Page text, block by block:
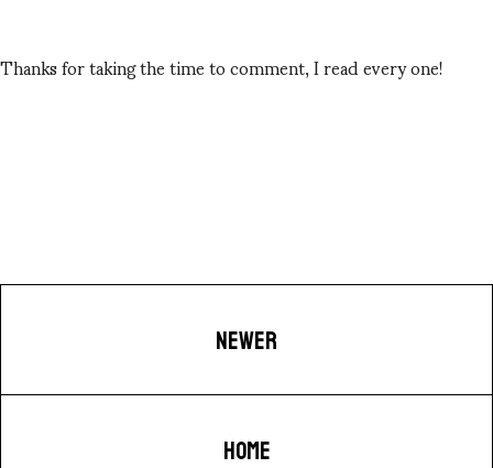
Thanks for taking the time to comment, I read every one!
NEWER
HOME